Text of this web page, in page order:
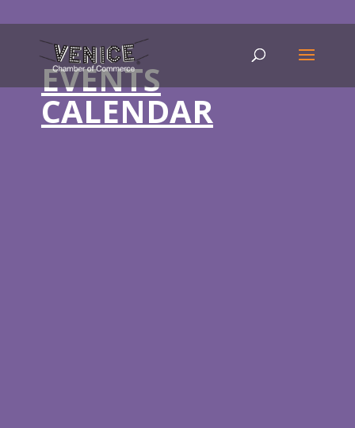
EVENTS
CALENDAR